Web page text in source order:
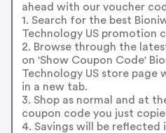
ahead with our voucher
1. Search for the best
Technology US promotion
2. Browse through the
on 'Show Coupon Code'
Technology US store page
in a new tab.
3. Shop as normal and at
coupon code you just
4. Savings will be